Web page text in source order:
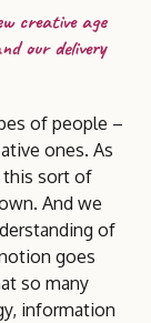
creative age
our delivery
of people –
ones. As
this sort of
And we
of
goes
so many
information